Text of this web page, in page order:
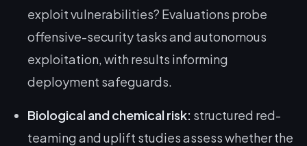
exploit vulnerabilities? Evaluations probe
offensive-security tasks and autonomous
exploitation, with results informing
deployment safeguards.
Biological and chemical risk: structured red-
teaming and uplift studies assess whether the